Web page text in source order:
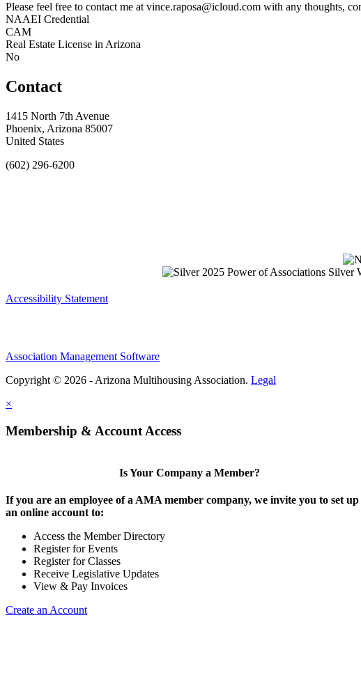
Please feel free to contact me at vince.raposa@icloud.com with any thoughts,
NAAEI Credential
CAM
Real Estate License in Arizona
No
Contact
1415 North 7th Avenue
Phoenix, Arizona 85007
United States
(602) 296-6200
Accessibility Statement
Association Management Software
Copyright © 2026 - Arizona Multihousing Association. Legal
×
Membership & Account Access
Is Your Company a Member?
If you are an employee of a AMA member company, we invite you to set up
an online account to:
Access the Member Directory
Register for Events
Register for Classes
Receive Legislative Updates
View & Pay Invoices
Create an Account